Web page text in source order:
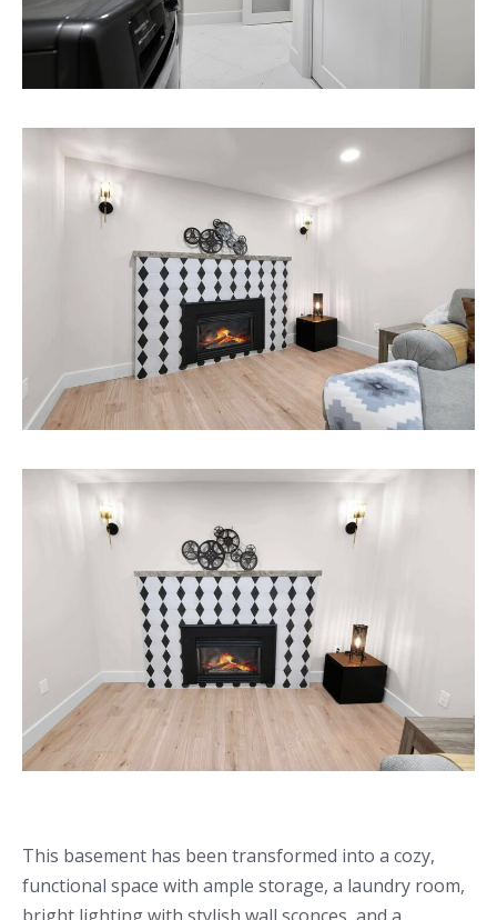
This basement has been transformed into a cozy,
functional space with ample storage, a laundry room,